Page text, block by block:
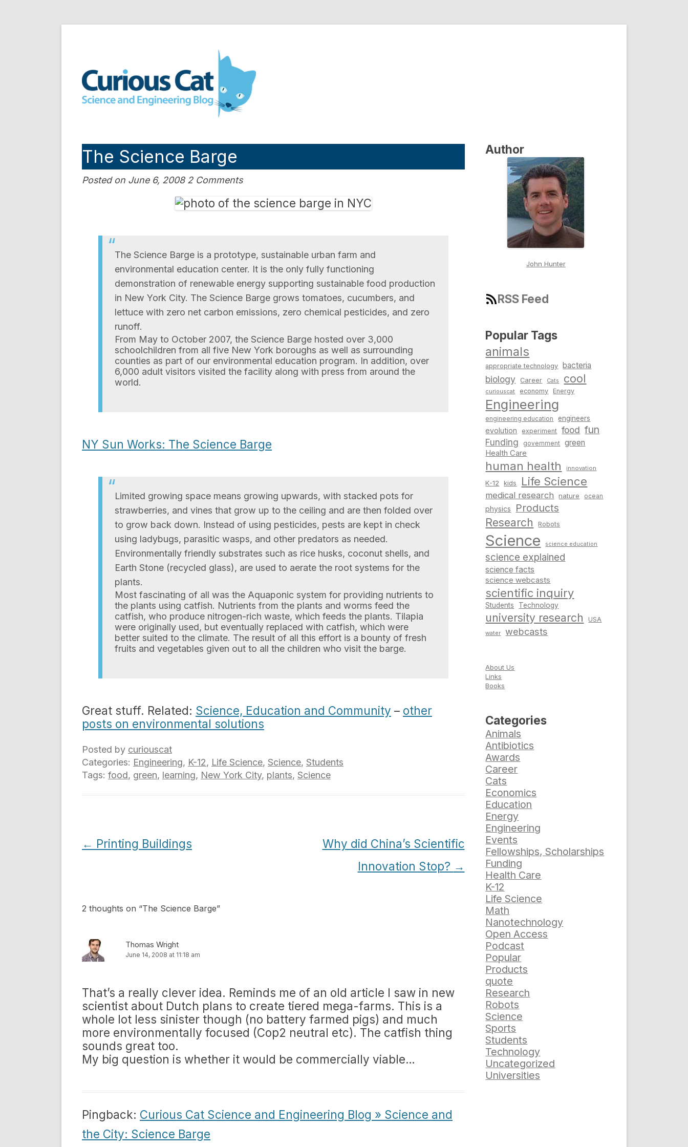
Curious Cat Science and Engineering blog
The Science Barge
Posted on June 6, 2008 2 Comments
The Science Barge is a prototype, sustainable urban farm and
environmental education center. It is the only fully functioning
demonstration of renewable energy supporting sustainable food production
in New York City. The Science Barge grows tomatoes, cucumbers, and
lettuce with zero net carbon emissions, zero chemical pesticides, and zero
runoff.
From May to October 2007, the Science Barge hosted over 3,000
schoolchildren from all five New York boroughs as well as surrounding
counties as part of our environmental education program. In addition, over
6,000 adult visitors visited the facility along with press from around the
world.
NY Sun Works: The Science Barge
Limited growing space means growing upwards, with stacked pots for
strawberries, and vines that grow up to the ceiling and are then folded over
to grow back down. Instead of using pesticides, pests are kept in check
using ladybugs, parasitic wasps, and other predators as needed.
Environmentally friendly substrates such as rice husks, coconut shells, and
Earth Stone (recycled glass), are used to aerate the root systems for the
plants.
Most fascinating of all was the Aquaponic system for providing nutrients to
the plants using catfish. Nutrients from the plants and worms feed the
catfish, who produce nitrogen-rich waste, which feeds the plants. Tilapia
were originally used, but eventually replaced with catfish, which were
better suited to the climate. The result of all this effort is a bounty of fresh
fruits and vegetables given out to all the children who visit the barge.
Great stuff. Related: Science, Education and Community – other
posts on environmental solutions
Posted by curiouscat
Categories: Engineering, K-12, Life Science, Science, Students
Tags: food, green, learning, New York City, plants, Science
Post
← Printing Buildings
Why did China’s Scientific
Innovation Stop? →
2 thoughts on “The Science Barge”
Thomas Wright
June 14, 2008 at 11:18 am
That’s a really clever idea. Reminds me of an old article I saw in new
scientist about Dutch plans to create tiered mega-farms. This is a
whole lot less sinister though (no battery farmed pigs) and much
more environmentally focused (Cop2 neutral etc). The catfish thing
sounds great too.
My big question is whether it would be commercially viable…
Pingback: Curious Cat Science and Engineering Blog » Science and
the City: Science Barge
Author
John Hunter
RSS Feed
Popular Tags
animals
appropriate technology bacteria
biology Career Cats cool
curiouscat economy Energy
Engineering
engineering education engineers
evolution experiment food fun
Funding government green
Health Care
human health innovation
K-12 kids Life Science
medical research nature ocean
physics Products
Research Robots
Science science education
science explained
science facts
science webcasts
scientific inquiry
Students Technology
university research USA
water webcasts
About Us
Links
Books
Categories
Animals
Antibiotics
Awards
Career
Cats
Economics
Education
Energy
Engineering
Events
Fellowships, Scholarships
Funding
Health Care
K-12
Life Science
Math
Nanotechnology
Open Access
Podcast
Popular
Products
quote
Research
Robots
Science
Sports
Students
Technology
Uncategorized
Universities